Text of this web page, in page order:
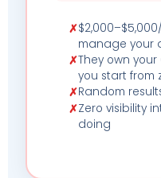
✗
manage your
✗They own
you start from
✗Random
✗Zero visibility
doing